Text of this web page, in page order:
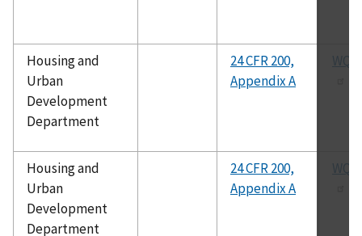
Housing and
Urban
Development
Department
24 CFR 200,
Appendix A
Housing and
Urban
Development
Department
24 CFR 200,
Appendix A